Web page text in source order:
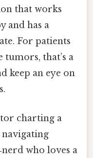
that works
and has a
For patients
tumors, that’s a
keep an eye on
charting a
who loves a